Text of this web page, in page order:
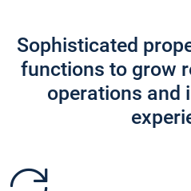
Sophisticated
functions to grow
operations and